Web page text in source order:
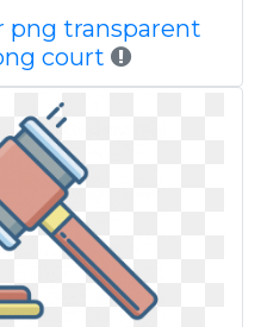
png transparent
court